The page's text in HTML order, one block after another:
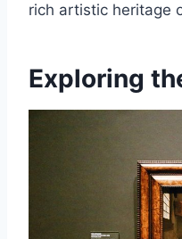
rich artistic heritage
Exploring